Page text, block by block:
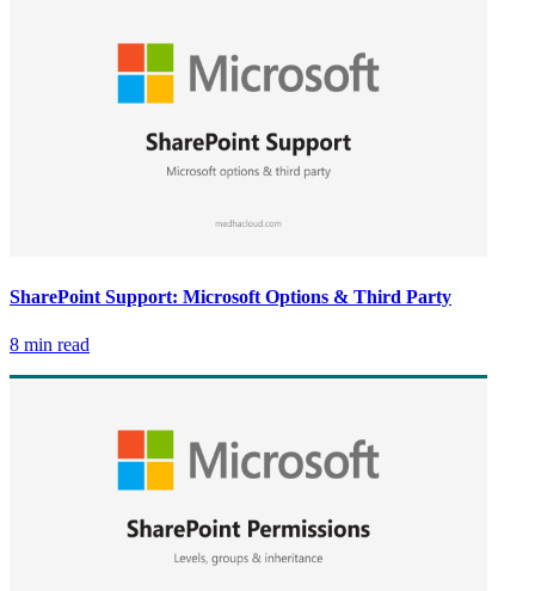
SharePoint Support: Microsoft Options & Third Party
8 min read